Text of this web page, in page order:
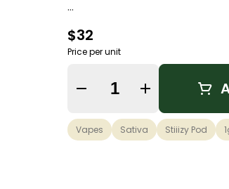
A Sativa cross from
Uplifting, Energetic, Euphoric
Flavor Notes & Aromas
Sweet, Earthy, Strawberry
$32
Price per unit
Quantity Selector
Vapes Sativa Stiiizy Pod